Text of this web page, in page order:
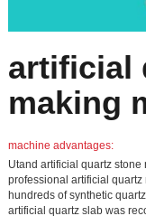
artificial
making
machine advantages:
Utand artificial quartz
professional artificial
hundreds of synthetic
artificial quartz slab was